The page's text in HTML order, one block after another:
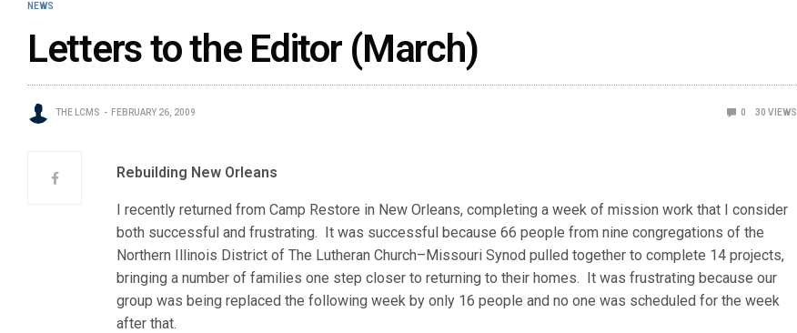
NEWS
Letters to the Editor (March)
THE LCMS FEBRUARY 26, 2009 0 30 VIEWS
Rebuilding New Orleans
I recently returned from Camp Restore in New Orleans, completing a week of mission work that I consider
both successful and frustrating. It was successful because 66 people from nine congregations of the
Northern Illinois District of The Lutheran Church–Missouri Synod pulled together to complete 14 projects,
bringing a number of families one step closer to returning to their homes. It was frustrating because our
group was being replaced the following week by only 16 people and no one was scheduled for the week
after that.